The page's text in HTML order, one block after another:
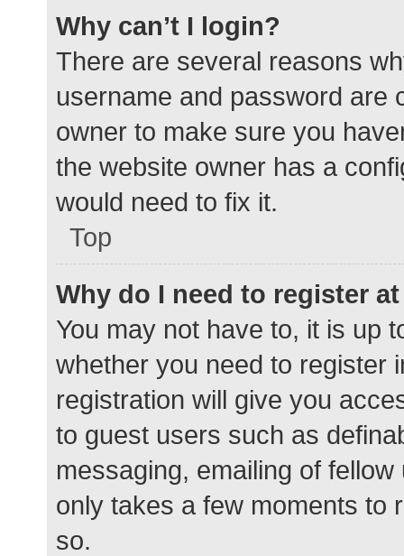
Why can’t I login?
There are several reasons
username and password are
owner to make sure you
the website owner has a
would need to fix it.
Top
Why do I need to register
You may not have to, it is up
whether you need to register
registration will give you
to guest users such as
messaging, emailing of
only takes a few moments to
so.